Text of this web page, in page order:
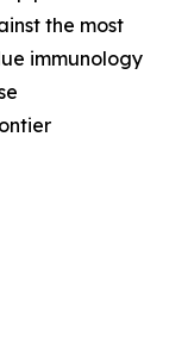
the most
immunology